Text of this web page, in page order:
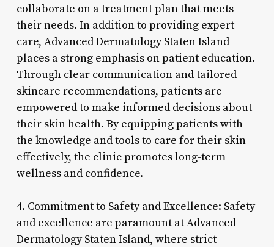
collaborate on a treatment plan that meets
their needs. In addition to providing expert
care, Advanced Dermatology Staten Island
places a strong emphasis on patient education.
Through clear communication and tailored
skincare recommendations, patients are
empowered to make informed decisions about
their skin health. By equipping patients with
the knowledge and tools to care for their skin
effectively, the clinic promotes long-term
wellness and confidence.
4. Commitment to Safety and Excellence: Safety
and excellence are paramount at Advanced
Dermatology Staten Island, where strict